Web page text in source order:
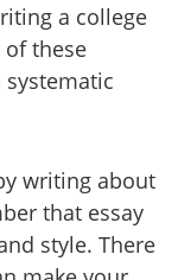
a college
of these
writing about
that essay
style. There